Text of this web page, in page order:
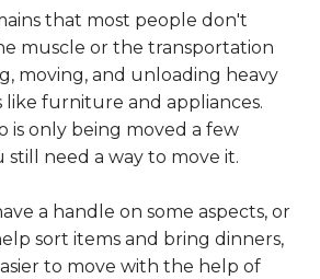
that most people don't
muscle or the transportation
moving, and unloading heavy
like furniture and appliances.
is only being moved a few
still need a way to move it.
a handle on some aspects, or
sort items and bring dinners,
to move with the help of